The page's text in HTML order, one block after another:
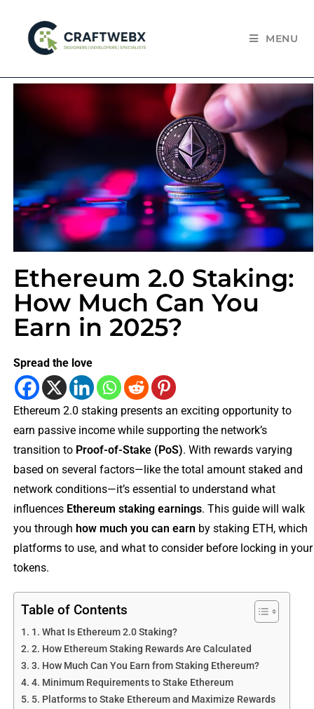
MENU
Ethereum 2.0 Staking:
How Much Can You
Earn in 2025?
Spread the love
Ethereum 2.0 staking presents an exciting opportunity to
earn passive income while supporting the network’s
transition to Proof-of-Stake (PoS). With rewards varying
based on several factors—like the total amount staked and
network conditions—it’s essential to understand what
influences Ethereum staking earnings. This guide will walk
you through how much you can earn by staking ETH, which
platforms to use, and what to consider before locking in your
tokens.
Table of Contents
1. What Is Ethereum 2.0 Staking?
2. How Ethereum Staking Rewards Are Calculated
3. How Much Can You Earn from Staking Ethereum?
4. Minimum Requirements to Stake Ethereum
5. Platforms to Stake Ethereum and Maximize Rewards